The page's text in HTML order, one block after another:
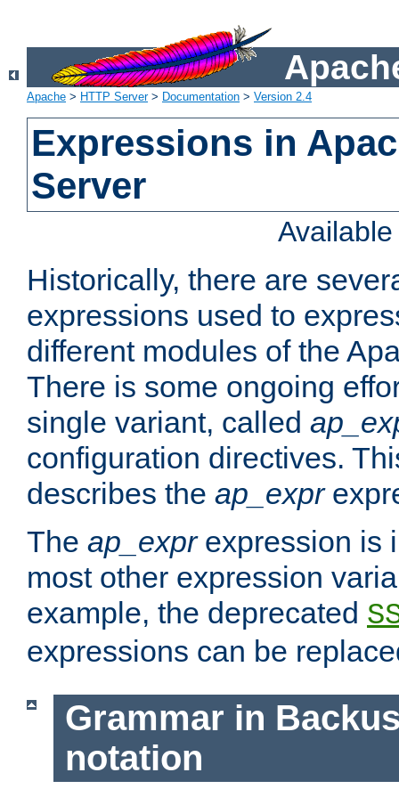
Apache > HTTP Server> Documentation > Version 2.4
Expressions in
Server
Historically, there are
expressions used to
different modules of the
There is some ongoing
single variant, called
configuration directives.
describes the ap_expr
The ap_exprexpression is
most other expression
example, the deprecated
expressions can be
Grammar in
notation